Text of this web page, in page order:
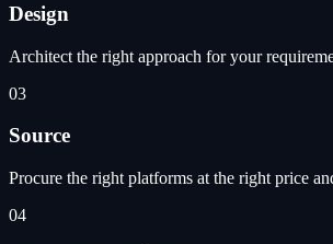
Design
Architect the right approach for your
03
Source
Procure the right platforms at the right price
04